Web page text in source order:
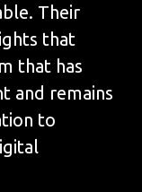
Their
that
that has
and remains
to